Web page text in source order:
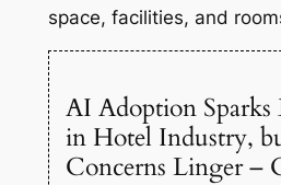
space, facilities, and
AI Adoption Sparks
in Hotel Industry,
Concerns Linger –